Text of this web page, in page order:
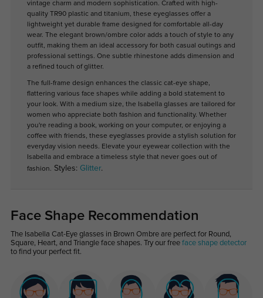
vintage charm and modern sophistication. Crafted with high-
quality TR90 plastic and titanium, these eyeglasses offer a
lightweight yet durable frame designed for comfortable all-day
wear. The elegant brown/ombre color adds a touch of style to any
outfit, making them an ideal accessory for both casual outings and
professional settings. One subtle rhinestone adds dimension and
a refined touch of glitter.
The full-frame design enhances the classic cat-eye shape,
flattering various face shapes while adding a bold statement to
your look. With a medium size, the Isabella glasses are tailored for
women who appreciate both fashion and functionality. Whether
you're reading a book, working on your computer, or enjoying a
coffee with friends, these eyeglasses provide a stylish solution for
everyday vision needs. Elevate your eyewear collection with the
Isabella and embrace a timeless style that never goes out of
fashion. Styles: Glitter.
Face Shape Recommendation
The Isabella Cat-Eye glasses in Brown Ombre are perfect for Round,
Square, Heart, and Triangle face shapes. Try our free face shape detector
to find your perfect fit.